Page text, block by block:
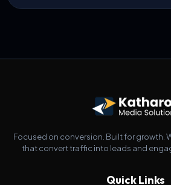
Focused on conversion. Built for growth.
that convert traffic into leads and
Quick Links